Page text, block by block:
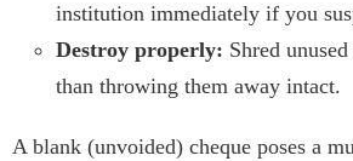
institution immediately if you
Destroy properly: Shred
than throwing them away intact.
A blank (unvoided) cheque poses a